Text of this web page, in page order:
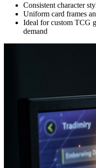
Consistent character
Uniform card frames
Ideal for custom TCG
demand